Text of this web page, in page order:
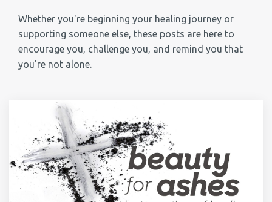
Whether you're beginning your healing journey or
supporting someone else, these posts are here to
encourage you, challenge you, and remind you that
you're not alone.